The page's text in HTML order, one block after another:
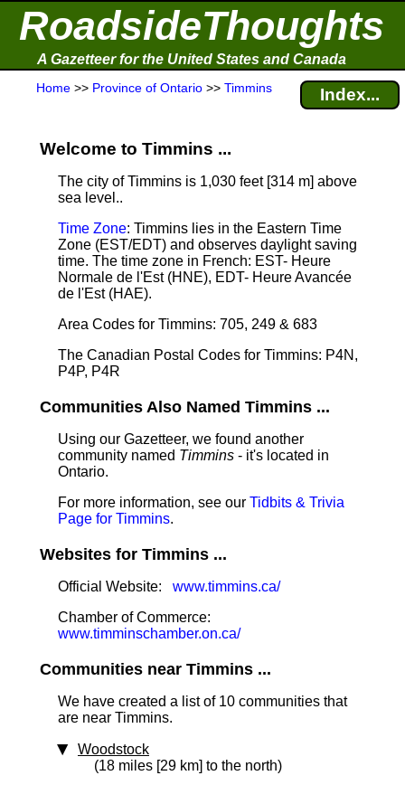
RoadsideThoughts
A Gazetteer for the United States and Canada
Home >> Province of Ontario >> Timmins Index...
Welcome to Timmins ...
The city of Timmins is 1,030 feet [314 m] above
sea level..
Time Zone: Timmins lies in the Eastern Time
Zone (EST/EDT) and observes daylight saving
time. The time zone in French: EST- Heure
Normale de l'Est (HNE), EDT- Heure Avancée
de l'Est (HAE).
Area Codes for Timmins: 705, 249 & 683
The Canadian Postal Codes for Timmins: P4N,
P4P, P4R
Communities Also Named Timmins ...
Using our Gazetteer, we found another
community named Timmins - it's located in
Ontario.
For more information, see our Tidbits & Trivia
Page for Timmins.
Websites for Timmins ...
Official Website: www.timmins.ca/
Chamber of Commerce:
www.timminschamber.on.ca/
Communities near Timmins ...
We have created a list of 10 communities that
are near Timmins.
Woodstock
(18 miles [29 km] to the north)